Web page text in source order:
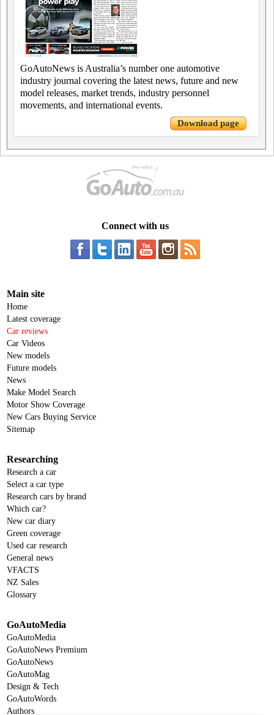
GoAutoNews is Australia’s number one automotive
industry journal covering the latest news, future and new
model releases, market trends, industry personnel
movements, and international events.
Download page
Connect with us
Main site
Home
Latest coverage
Car reviews
Car Videos
New models
Future models
News
Make Model Search
Motor Show Coverage
New Cars Buying Service
Sitemap
Researching
Research a car
Select a car type
Research cars by brand
Which car?
New car diary
Green coverage
Used car research
General news
VFACTS
NZ Sales
Glossary
GoAutoMedia
GoAutoMedia
GoAutoNews Premium
GoAutoNews
GoAutoMag
Design & Tech
GoAutoWords
Authors